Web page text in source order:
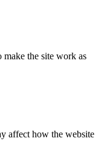
the site work as
affect how the website